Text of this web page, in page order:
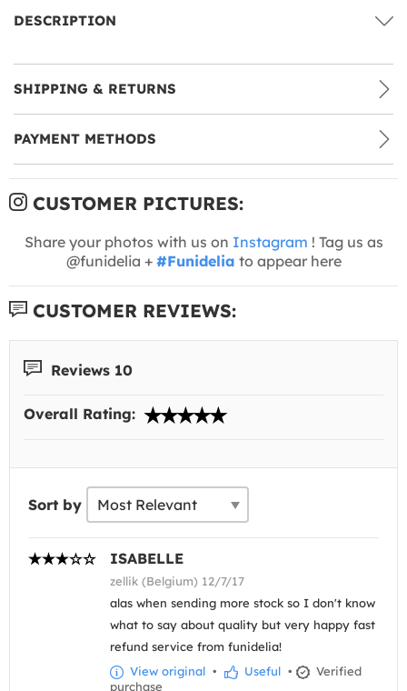
DESCRIPTION
SHIPPING & RETURNS
PAYMENT METHODS
CUSTOMER PICTURES:
Share your photos with us on Instagram ! Tag us as
@funidelia + #Funidelia to appear here
CUSTOMER REVIEWS:
Reviews 10
Overall Rating:
Sort by
ISABELLE
zellik (Belgium) 12/7/17
alas when sending more stock so I don't know
what to say about quality but very happy fast
refund service from funidelia!
View original • Useful •
Verified
purchase